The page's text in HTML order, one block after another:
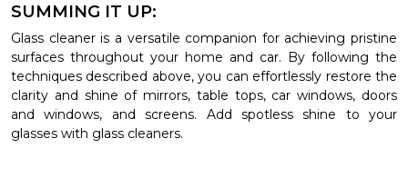
SUMMING IT UP:
Glass cleaner is a versatile companion for achieving pristine
surfaces throughout your home and car. By following the
techniques described above, you can effortlessly restore the
clarity and shine of mirrors, table tops, car windows, doors
and windows, and screens. Add spotless shine to your
glasses with glass cleaners.